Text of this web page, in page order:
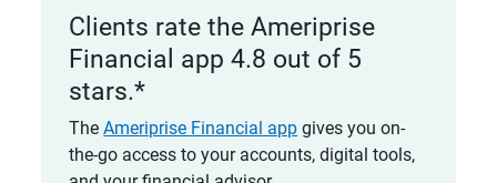
Clients rate the Ameriprise
Financial app 4.8 out of 5
stars.*
TheAmeriprise Financial app gives you on-
the-go access to your accounts, digital tools,